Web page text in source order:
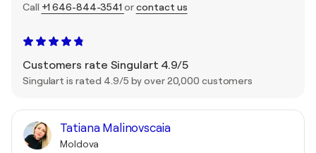
Call +1 646-844-3541 orcontact us
Customers rate Singulart 4.9/5
Singulart is rated 4.9/5 by over 20,000 customers
Tatiana Malinovscaia
Moldova